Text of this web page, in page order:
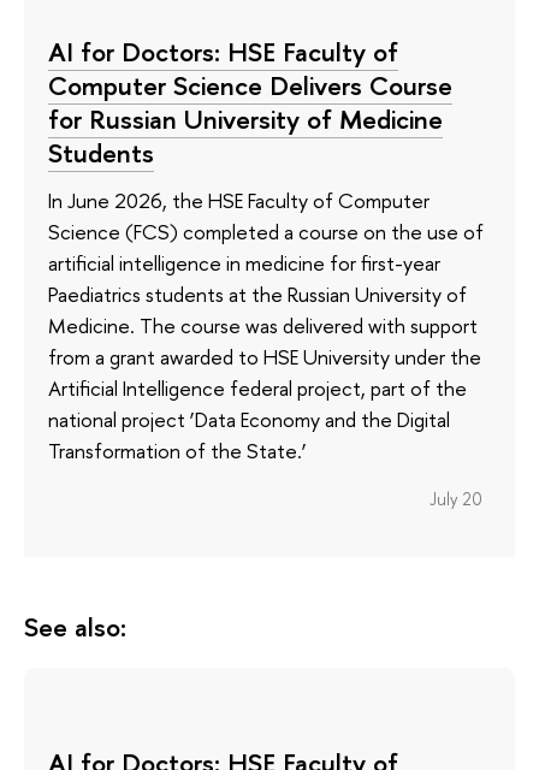
AI for Doctors: HSE Faculty of
Computer Science Delivers Course
for Russian University of Medicine
Students
In June 2026, the HSE Faculty of Computer
Science (FCS) completed a course on the use of
artificial intelligence in medicine for first-year
Paediatrics students at the Russian University of
Medicine. The course was delivered with support
from a grant awarded to HSE University under the
Artificial Intelligence federal project, part of the
national project ‘Data Economy and the Digital
Transformation of the State.’
July 20
See also:
AI for Doctors: HSE Faculty of